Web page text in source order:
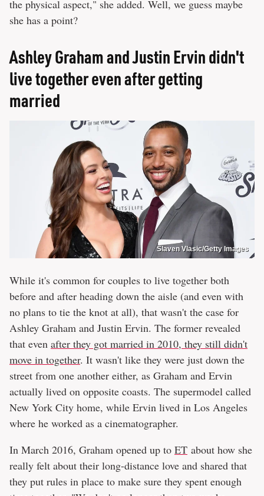
the physical aspect," she added. Well, we guess maybe
she has a point?
Ashley Graham and Justin Ervin didn't
live together even after getting
married
Slaven Vlasic/Getty Images
While it's common for couples to live together both
before and after heading down the aisle (and even with
no plans to tie the knot at all), that wasn't the case for
Ashley Graham and Justin Ervin. The former revealed
that even after they got married in 2010, they still didn't
move in together. It wasn't like they were just down the
street from one another either, as Graham and Ervin
actually lived on opposite coasts. The supermodel called
New York City home, while Ervin lived in Los Angeles
where he worked as a cinematographer.
In March 2016, Graham opened up to ET about how she
really felt about their long-distance love and shared that
they put rules in place to make sure they spent enough